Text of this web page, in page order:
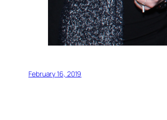
February 16, 2019